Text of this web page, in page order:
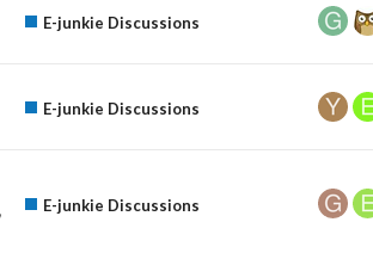
E-junkie Discussions
E-junkie Discussions
E-junkie Discussions